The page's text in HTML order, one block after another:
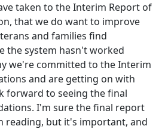
taken to the Interim Report of
that we do want to improve
and families find
the system hasn't worked
we're committed to the Interim
and are getting on with
forward to seeing the final
I'm sure the final report
reading, but it's important, and